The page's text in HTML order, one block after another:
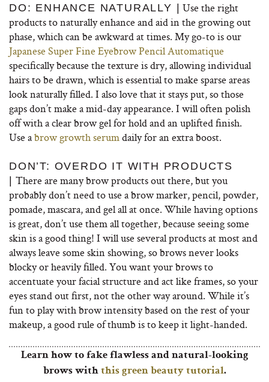
DO: ENHANCE NATURALLY |
Use the right
products to naturally enhance and aid in the growing out
phase, which can be awkward at times. My go-to is our
Japanese Super Fine Eyebrow Pencil Automatique
specifically because the texture is dry, allowing individual
hairs to be drawn, which is essential to make sparse areas
look naturally filled. I also love that it stays put, so those
gaps don’t make a mid-day appearance. I will often polish
off with a clear brow gel for hold and an uplifted finish.
Use abrow growth serumdaily for an extra boost.
DON’T: OVERDO IT WITH PRODUCTS
There are many brow products out there, but you
probably don’t need to use a brow marker, pencil, powder,
pomade, mascara, and gel all at once. While having options
is great, don’t use them all together, because seeing some
skin is a good thing! I will use several products at most and
always leave some skin showing, so brows never looks
blocky or heavily filled. You want your brows to
accentuate your facial structure and act like frames, so your
eyes stand out first, not the other way around. While it’s
fun to play with brow intensity based on the rest of your
makeup, a good rule of thumb is to keep it light-handed.
Learn how to fake flawless and natural-looking
brows with this green beauty tutorial.